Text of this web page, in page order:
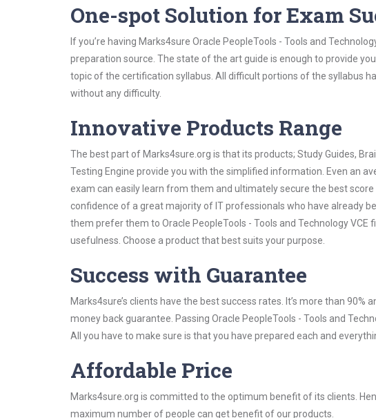
One-spot Solution for Exam
If you’re having Marks4sure Oracle PeopleTools - Tools and
preparation source. The state of the art guide is enough to provide
topic of the certification syllabus. All difficult portions of the syllabus
without any difficulty.
Innovative Products Range
The best part of Marks4sure.org is that its products; Study Guides,
Testing Engine provide you with the simplified information. Even an
exam can easily learn from them and ultimately secure the best
confidence of a great majority of IT professionals who have already
them prefer them to Oracle PeopleTools - Tools and Technology
usefulness. Choose a product that best suits your purpose.
Success with Guarantee
Marks4sure’s clients have the best success rates. It’s more than
money back guarantee. Passing Oracle PeopleTools - Tools and
All you have to make sure is that you have prepared each and
Affordable Price
Marks4sure.org is committed to the optimum benefit of its clients.
maximum number of people can get benefit of our products.